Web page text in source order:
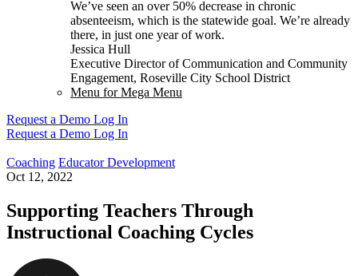
We’ve seen an over 50% decrease in chronic
absenteeism, which is the statewide goal. We’re already
there, in just one year of work.
Jessica Hull
Executive Director of Communication and Community
Engagement, Roseville City School District
Menu for Mega Menu
Request a Demo Log In
Request a Demo Log In
Coaching Educator Development
Oct 12, 2022
Supporting Teachers Through
Instructional Coaching Cycles